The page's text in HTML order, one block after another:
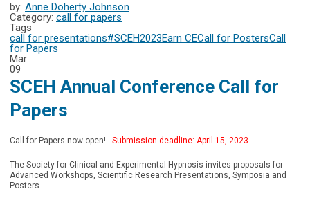
by: Anne Doherty Johnson
Category: call for papers
Tags
call for presentations#SCEH2023Earn CECall for PostersCall
for Papers
Mar
09
SCEH Annual Conference Call for
Papers
Call for Papers now open! Submission deadline: April 15, 2023
The Society for Clinical and Experimental Hypnosis invites proposals for
Advanced Workshops, Scientific Research Presentations, Symposia and
Posters.